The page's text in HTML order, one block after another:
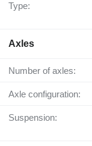
Type:
Axles
Number of axles:
Axle configuration:
Suspension: